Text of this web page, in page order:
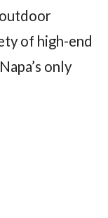
of high-end
only